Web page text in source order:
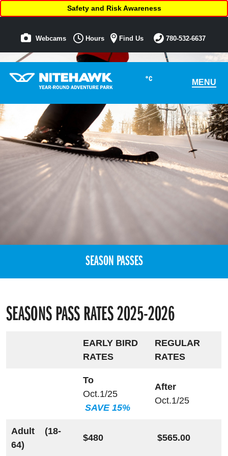
°C MENU
Safety and Risk Awareness
Webcams Hours Find Us 780-532-6637
SEASON PASSES
SEASONS PASS RATES 2025-2026
EARLY BIRD
RATES
REGULAR
RATES
To
Oct.1/25
SAVE 15%
After
Oct.1/25
Adult (18-
64)
$480 $565.00